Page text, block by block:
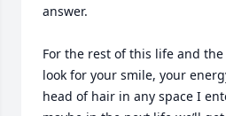
answer.
For the rest of this life and
look for your smile, your
head of hair in any space I